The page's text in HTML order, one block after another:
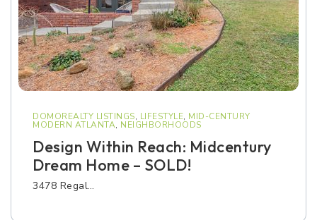
DOMOREALTY LISTINGS, LIFESTYLE, MID-CENTURY
MODERN ATLANTA, NEIGHBORHOODS
Design Within Reach: Midcentury
Dream Home – SOLD!
3478 Regal…